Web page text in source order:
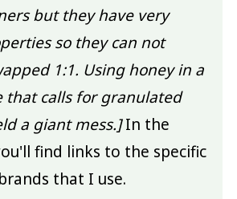
but they have very
so they can not
1:1. Using honey in a
that calls for granulated
a giant mess.]In the
find links to the specific
that I use.